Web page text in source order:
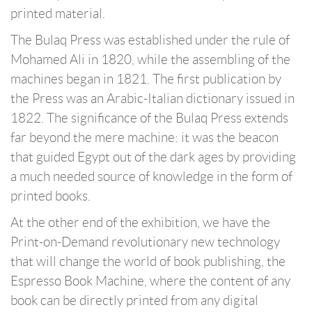
printed material.
The Bulaq Press was established under the rule of
Mohamed Ali in 1820, while the assembling of the
machines began in 1821. The first publication by
the Press was an Arabic-Italian dictionary issued in
1822. The significance of the Bulaq Press extends
far beyond the mere machine: it was the beacon
that guided Egypt out of the dark ages by providing
a much needed source of knowledge in the form of
printed books.
At the other end of the exhibition, we have the
Print-on-Demand revolutionary new technology
that will change the world of book publishing, the
Espresso Book Machine, where the content of any
book can be directly printed from any digital